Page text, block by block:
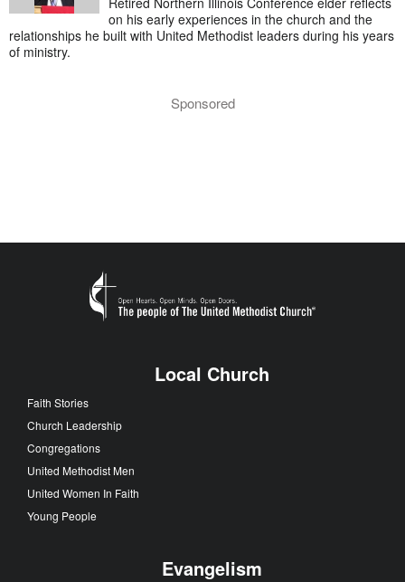
on his early experiences in the church and the
relationships he built with United Methodist leaders during his years
of ministry.
Sponsored
Local Church
Faith Stories
Church Leadership
Congregations
United Methodist Men
United Women In Faith
Young People
Evangelism